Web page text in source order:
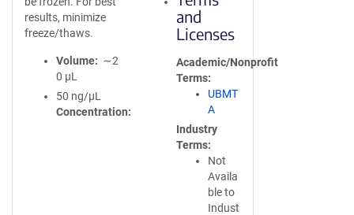
results, minimize
freeze/thaws.
Volume
∼2
0 µL
Concentration
50 ng/µL
and
Licenses
Academic/Nonprofit
Terms
UBMT
A
Industry
Terms
Not
Availa
ble to
Indust